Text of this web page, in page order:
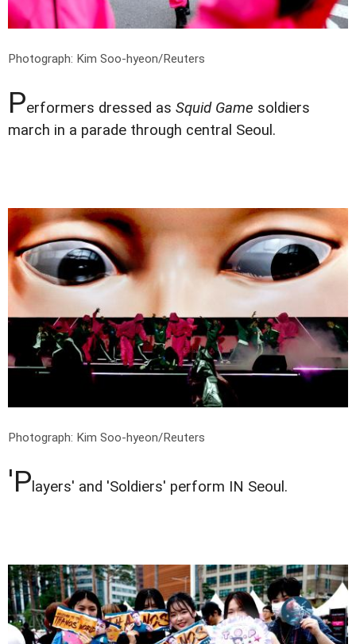
Photograph: Kim Soo-hyeon/Reuters
Performers dressed as Squid Game soldiers
march in a parade through central Seoul.
Photograph: Kim Soo-hyeon/Reuters
'P layers' and 'Soldiers' perform IN Seoul.